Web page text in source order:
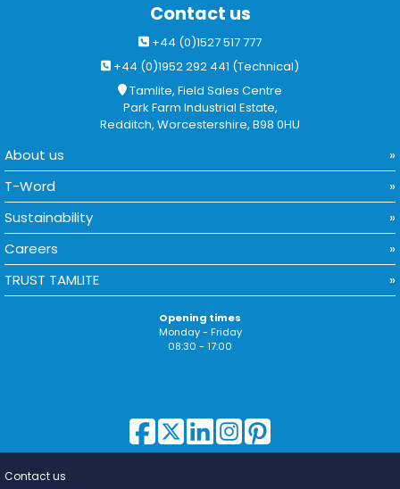
Contact us
+44 (0)1527 517 777
+44 (0)1952 292 441 (Technical)
Tamlite, Field Sales Centre
Park Farm Industrial Estate,
Redditch, Worcestershire, B98 0HU
About us
T-Word
Sustainability
Careers
TRUST TAMLITE
Opening times
Monday - Friday
08:30 - 17:00
Contact us